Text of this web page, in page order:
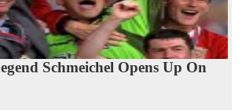
Schmeichel Opens Up On